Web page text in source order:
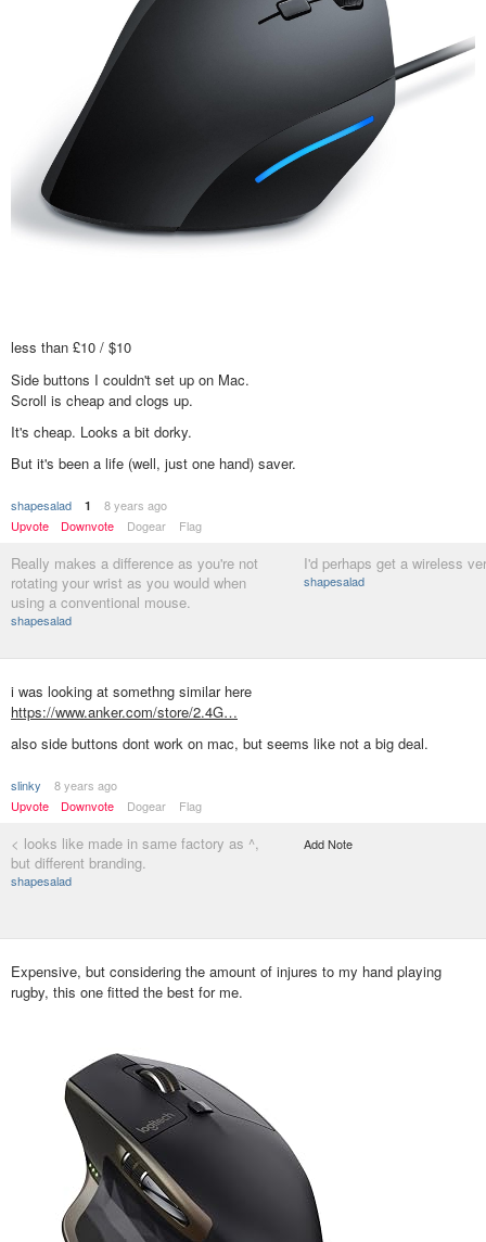
less than £10 / $10
Side buttons I couldn't set up on Mac.
Scroll is cheap and clogs up.
It's cheap. Looks a bit dorky.
But it's been a life (well, just one hand) saver.
shapesalad 1
8 years ago
Upvote
Downvote Dogear Flag
Really makes a difference as you're not
rotating your wrist as you would when
using a conventional mouse.
shapesalad
I'd perhaps get a wireless
shapesalad
i was looking at somethng similar here
https://www.anker.com/store/2.4G…
also side buttons dont work on mac, but seems like not a big deal.
slinky
8 years ago
Upvote
Downvote Dogear Flag
< looks like made in same factory as ^,
but different branding.
shapesalad
Add Note
Expensive, but considering the amount of injures to my hand playing
rugby, this one fitted the best for me.